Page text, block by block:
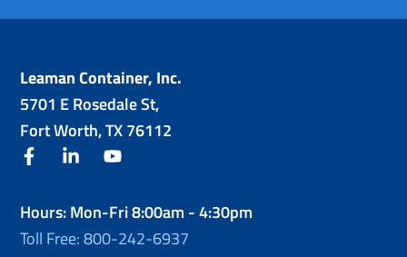
Leaman Container, Inc.
5701 E Rosedale St,
Fort Worth, TX 76112
facebooklinkedin
Hours: Mon-Fri 8:00am - 4:30pm
Toll Free: 800-242-6937